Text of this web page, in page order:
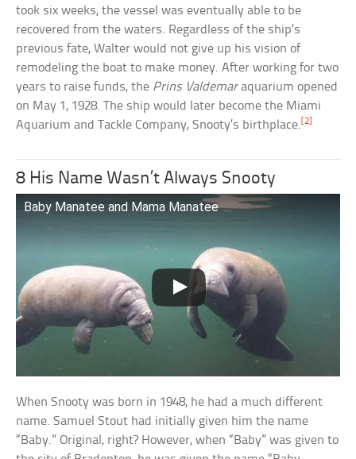
took six weeks, the vessel was eventually able to be
recovered from the waters. Regardless of the ship’s
previous fate, Walter would not give up his vision of
remodeling the boat to make money. After working for two
years to raise funds, the Prins Valdemaraquarium opened
on May 1, 1928. The ship would later become the Miami
Aquarium and Tackle Company, Snooty’s birthplace. [2]
8 His Name Wasn’t Always Snooty
Baby Manatee and Mama Manatee
When Snooty was born in 1948, he had a much different
name. Samuel Stout had initially given him the name
“Baby.” Original, right? However, when “Baby” was given to